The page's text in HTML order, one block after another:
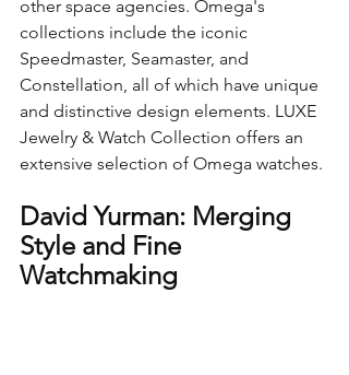
other space agencies. Omega's
collections include the iconic
Speedmaster, Seamaster, and
Constellation, all of which have unique
and distinctive design elements. LUXE
Jewelry & Watch Collection offers an
extensive selection of Omega watches.
David Yurman: Merging
Style and Fine
Watchmaking